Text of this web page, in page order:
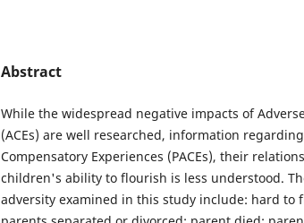
Abstract
While the widespread negative impacts of
(ACEs) are well researched, information
Compensatory Experiences (PACEs), their
children's ability to flourish is less understood.
adversity examined in this study include: hard to